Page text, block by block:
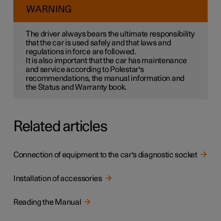
WARNING
The driver always bears the ultimate responsibility
that the car is used safely and that laws and
regulations in force are followed.
It is also important that the car has maintenance
and service according to Polestar's
recommendations, the manual information and
the Status and Warranty book.
Related articles
Connection of equipment to the car's diagnostic socket
Installation of accessories
Reading the Manual